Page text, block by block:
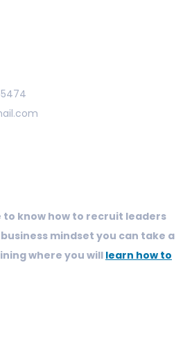
to know how to recruit leaders
mindset you can take a
where you will learn how to